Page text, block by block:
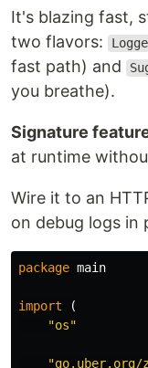
It's blazing fast,
two flavors:
fast path) and
you breathe).
Signature
at runtime
Wire it to an
on debug logs in
package main
import
(
"os"
"go.uber.org/